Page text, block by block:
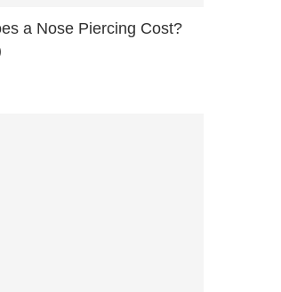
a Nose Piercing Cost?